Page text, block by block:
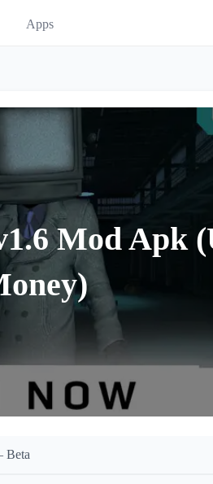
Apps
Mod Apk
Beta